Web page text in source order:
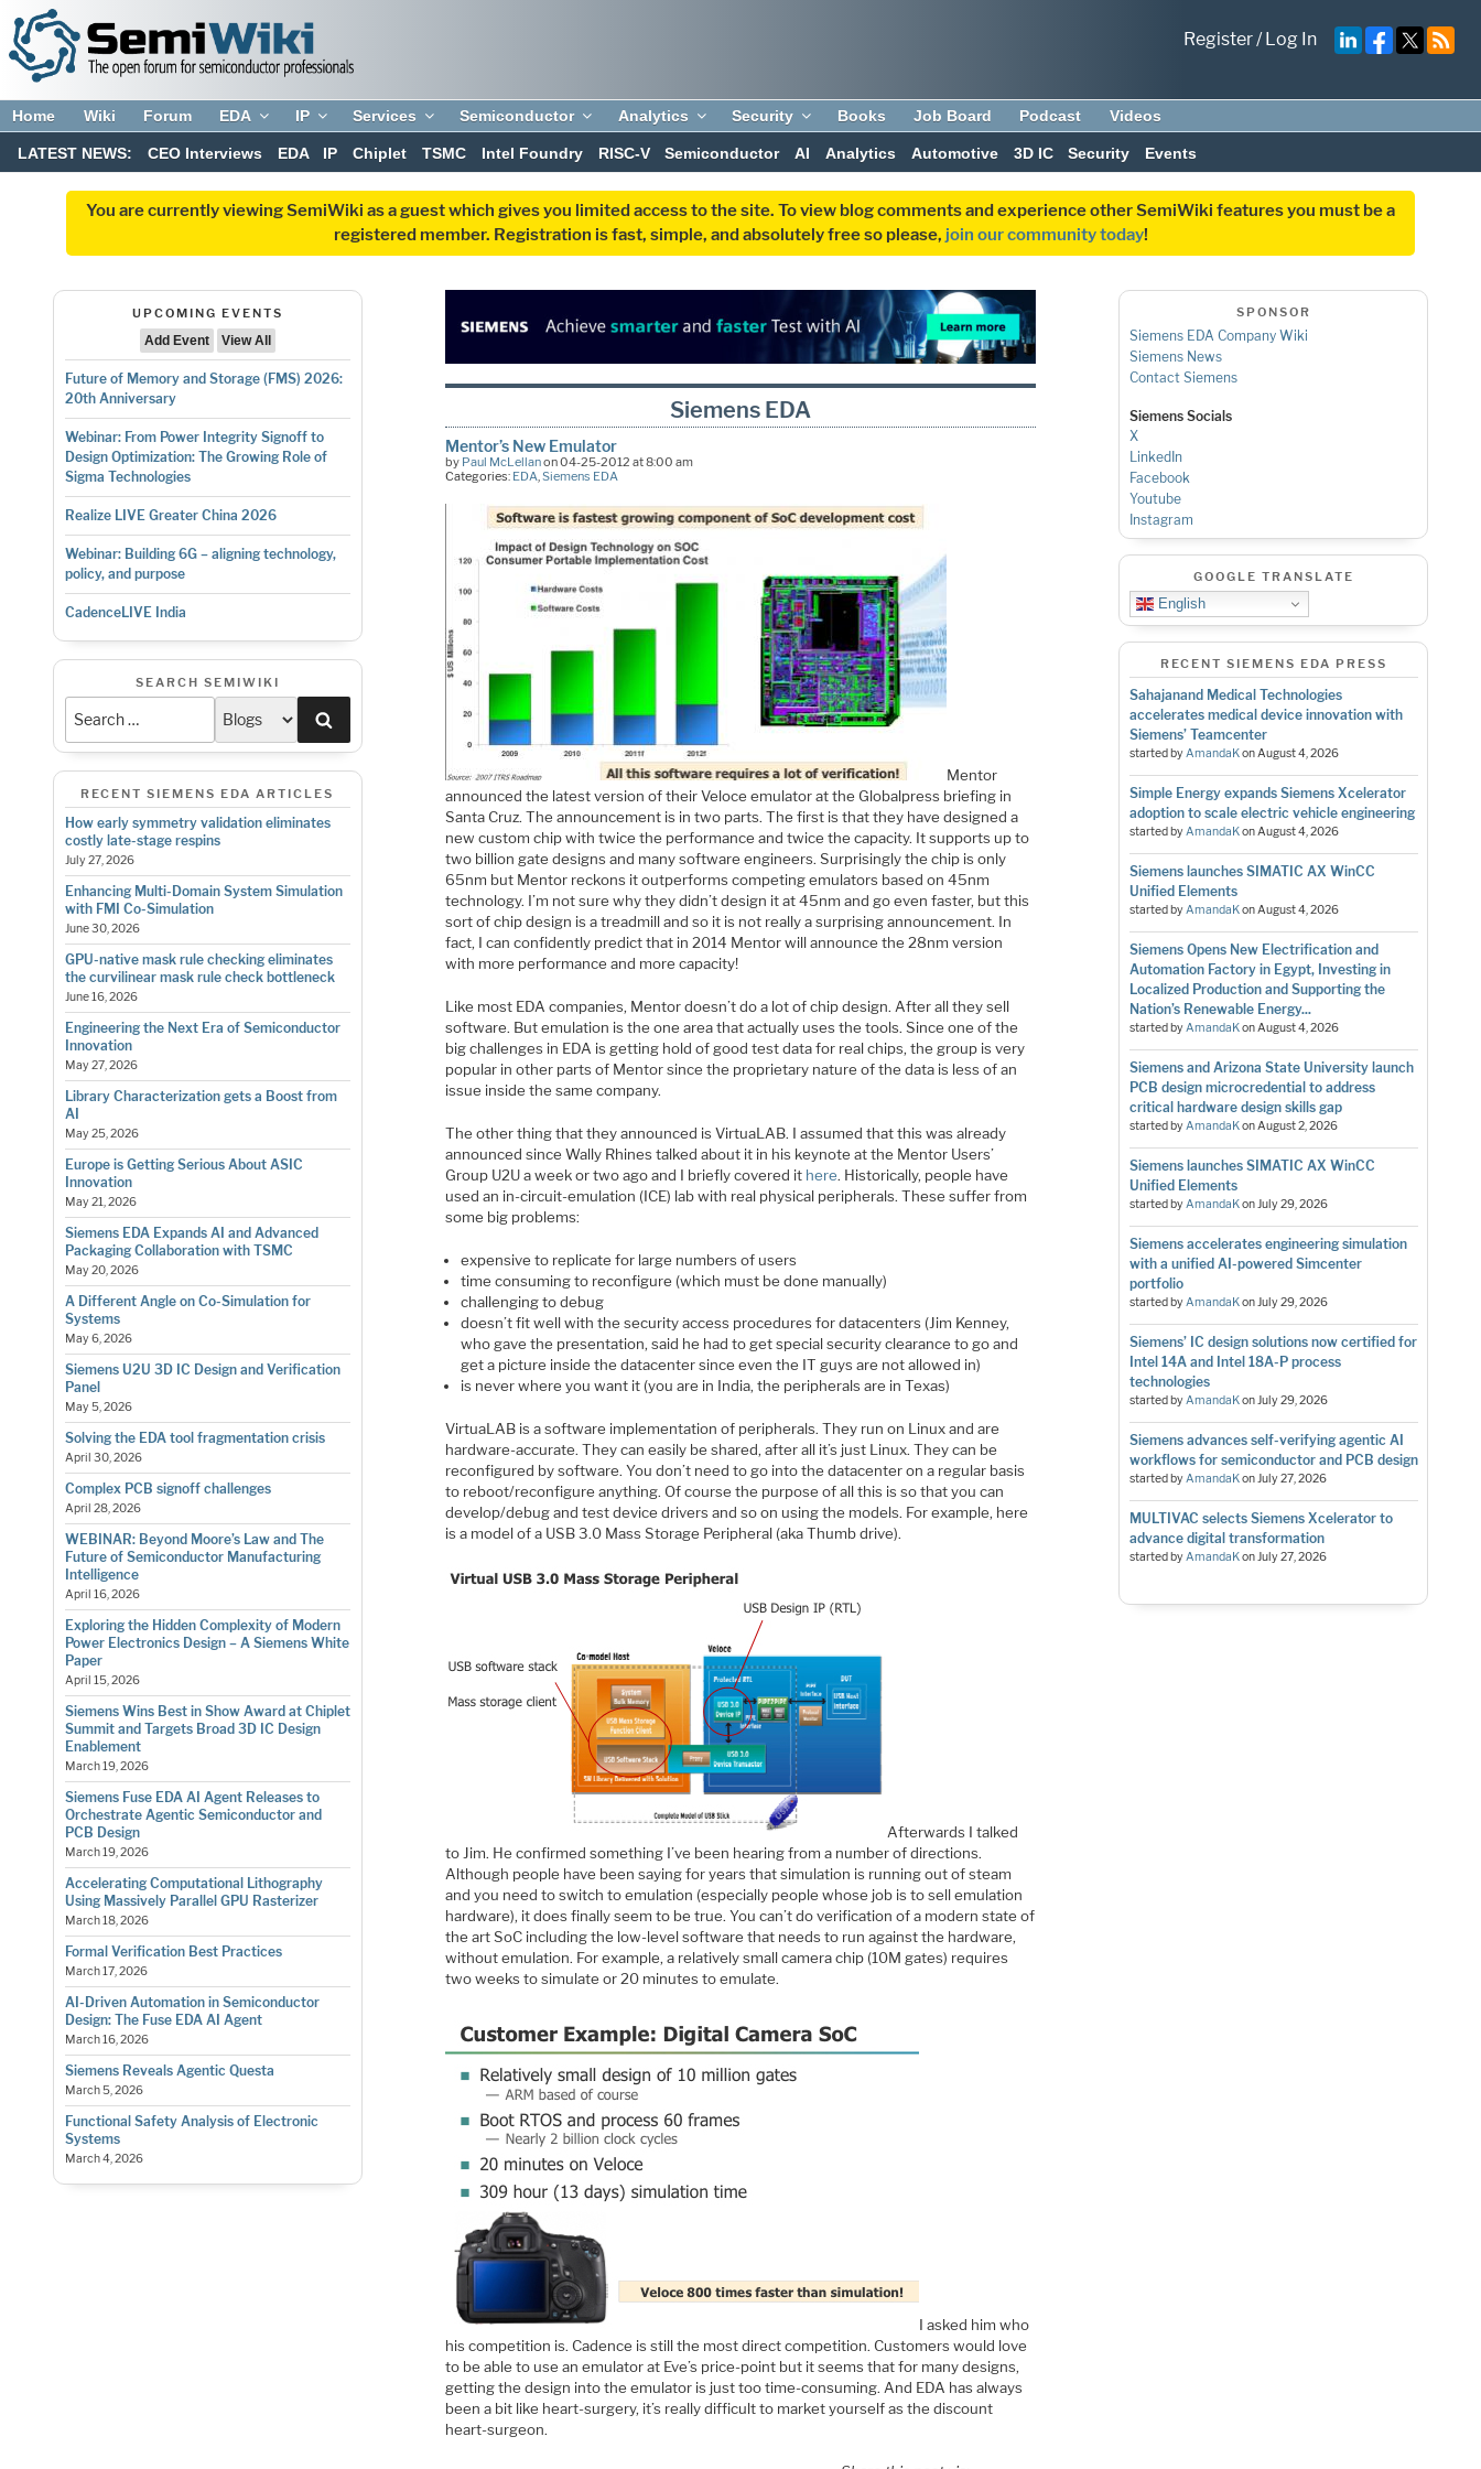
Register/Log In
Home Wiki Forum EDA IP Services Semiconductor Analytics Security Books Job Board Podcast Videos
LATEST NEWS: CEO Interviews EDA IP Chiplet TSMC Intel Foundry RISC-V Semiconductor AI Analytics Automotive 3D IC Security Events
You are currently viewing SemiWiki as a guest which gives you limited access to the site. To view blog comments and experience other SemiWiki features you must be a
registered member. Registration is fast, simple, and absolutely free so please, join our community today!
UPCOMING EVENTS
Add Event
View All
Future of Memory and Storage (FMS) 2026:
20th Anniversary
Webinar: From Power Integrity Signoff to
Design Optimization: The Growing Role of
Sigma Technologies
Realize LIVE Greater China 2026
Webinar: Building 6G – aligning technology,
policy, and purpose
CadenceLIVE India
SEARCH SEMIWIKI
RECENT SIEMENS EDA ARTICLES
How early symmetry validation eliminates
costly late-stage respins
July 27, 2026
Enhancing Multi-Domain System Simulation
with FMI Co-Simulation
June 30, 2026
GPU-native mask rule checking eliminates
the curvilinear mask rule check bottleneck
June 16, 2026
Engineering the Next Era of Semiconductor
Innovation
May 27, 2026
Library Characterization gets a Boost from
AI
May 25, 2026
Europe is Getting Serious About ASIC
Innovation
May 21, 2026
Siemens EDA Expands AI and Advanced
Packaging Collaboration with TSMC
May 20, 2026
A Different Angle on Co-Simulation for
Systems
May 6, 2026
Siemens U2U 3D IC Design and Verification
Panel
May 5, 2026
Solving the EDA tool fragmentation crisis
April 30, 2026
Complex PCB signoff challenges
April 28, 2026
WEBINAR: Beyond Moore’s Law and The
Future of Semiconductor Manufacturing
Intelligence
April 16, 2026
Exploring the Hidden Complexity of Modern
Power Electronics Design – A Siemens White
Paper
April 15, 2026
Siemens Wins Best in Show Award at Chiplet
Summit and Targets Broad 3D IC Design
Enablement
March 19, 2026
Siemens Fuse EDA AI Agent Releases to
Orchestrate Agentic Semiconductor and
PCB Design
March 19, 2026
Accelerating Computational Lithography
Using Massively Parallel GPU Rasterizer
March 18, 2026
Formal Verification Best Practices
March 17, 2026
AI-Driven Automation in Semiconductor
Design: The Fuse EDA AI Agent
March 16, 2026
Siemens Reveals Agentic Questa
March 5, 2026
Functional Safety Analysis of Electronic
Systems
March 4, 2026
Siemens EDA
Mentor’s New Emulator
by Paul McLellanon 04-25-2012 at 8:00 am
Categories: EDA,Siemens EDA
Mentor
announced the latest version of their Veloce emulator at the Globalpress briefing in
Santa Cruz. The announcement is in two parts. The first is that they have designed a
new custom chip with twice the performance and twice the capacity. It supports up to
two billion gate designs and many software engineers. Surprisingly the chip is only
65nm but Mentor reckons it outperforms competing emulators based on 45nm
technology. I’m not sure why they didn’t design it at 45nm and go even faster, but this
sort of chip design is a treadmill and so it is not really a surprising announcement. In
fact, I can confidently predict that in 2014 Mentor will announce the 28nm version
with more performance and more capacity!
Like most EDA companies, Mentor doesn’t do a lot of chip design. After all they sell
software. But emulation is the one area that actually uses the tools. Since one of the
big challenges in EDA is getting hold of good test data for real chips, the group is very
popular in other parts of Mentor since the proprietary nature of the data is less of an
issue inside the same company.
The other thing that they announced is VirtuaLAB. I assumed that this was already
announced since Wally Rhines talked about it in his keynote at the Mentor Users’
Group U2U a week or two ago and I briefly covered it here. Historically, people have
used an in-circuit-emulation (ICE) lab with real physical peripherals. These suffer from
some big problems:
expensive to replicate for large numbers of users
time consuming to reconfigure (which must be done manually)
challenging to debug
doesn’t fit well with the security access procedures for datacenters (Jim Kenney,
who gave the presentation, said he had to get special security clearance to go and
get a picture inside the datacenter since even the IT guys are not allowed in)
is never where you want it (you are in India, the peripherals are in Texas)
VirtuaLAB is a software implementation of peripherals. They run on Linux and are
hardware-accurate. They can easily be shared, after all it’s just Linux. They can be
reconfigured by software. You don’t need to go into the datacenter on a regular basis
to reboot/reconfigure anything. Of course the purpose of all this is so that you can
develop/debug and test device drivers and so on using the models. For example, here
is a model of a USB 3.0 Mass Storage Peripheral (aka Thumb drive).
Afterwards I talked
to Jim. He confirmed something I’ve been hearing from a number of directions.
Although people have been saying for years that simulation is running out of steam
and you need to switch to emulation (especially people whose job is to sell emulation
hardware), it does finally seem to be true. You can’t do verification of a modern state of
the art SoC including the low-level software that needs to run against the hardware,
without emulation. For example, a relatively small camera chip (10M gates) requires
two weeks to simulate or 20 minutes to emulate.
I asked him who
his competition is. Cadence is still the most direct competition. Customers would love
to be able to use an emulator at Eve’s price-point but it seems that for many designs,
getting the design into the emulator is just too time-consuming. And EDA has always
been a bit like heart-surgery, it’s really difficult to market yourself as the discount
heart-surgeon.
SPONSOR
Siemens EDA Company Wiki
Siemens News
Contact Siemens
Siemens Socials
X
LinkedIn
Facebook
Youtube
Instagram
GOOGLE TRANSLATE
English
RECENT SIEMENS EDA PRESS
Sahajanand Medical Technologies
accelerates medical device innovation with
Siemens’ Teamcenter
started byAmandaKonAugust 4, 2026
Simple Energy expands Siemens Xcelerator
adoption to scale electric vehicle engineering
started byAmandaKonAugust 4, 2026
Siemens launches SIMATIC AX WinCC
Unified Elements
started byAmandaKonAugust 4, 2026
Siemens Opens New Electrification and
Automation Factory in Egypt, Investing in
Localized Production and Supporting the
Nation’s Renewable Energy...
started byAmandaKonAugust 4, 2026
Siemens and Arizona State University launch
PCB design microcredential to address
critical hardware design skills gap
started byAmandaKonAugust 2, 2026
Siemens launches SIMATIC AX WinCC
Unified Elements
started byAmandaKonJuly 29, 2026
Siemens accelerates engineering simulation
with a unified AI-powered Simcenter
portfolio
started byAmandaKonJuly 29, 2026
Siemens’ IC design solutions now certified for
Intel 14A and Intel 18A-P process
technologies
started byAmandaKonJuly 29, 2026
Siemens advances self-verifying agentic AI
workflows for semiconductor and PCB design
started byAmandaKonJuly 27, 2026
MULTIVAC selects Siemens Xcelerator to
advance digital transformation
started byAmandaKonJuly 27, 2026